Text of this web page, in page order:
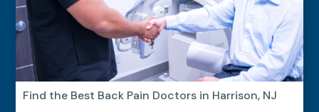
Find the Best Back Pain Doctors in Harrison, NJ